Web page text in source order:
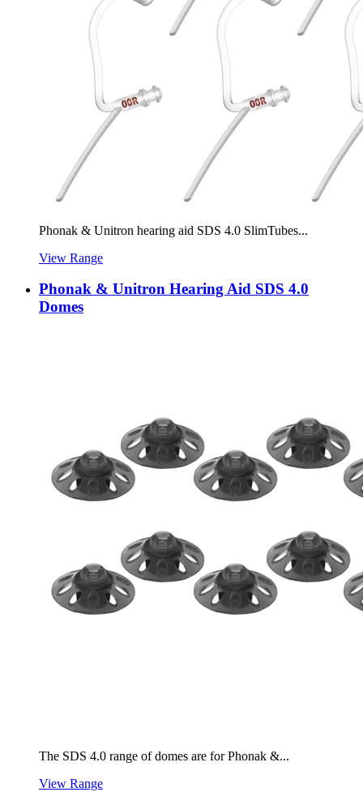
Phonak & Unitron hearing aid SDS 4.0 SlimTubes...
View Range
Phonak & Unitron Hearing Aid SDS 4.0
Domes
The SDS 4.0 range of domes are for Phonak &...
View Range